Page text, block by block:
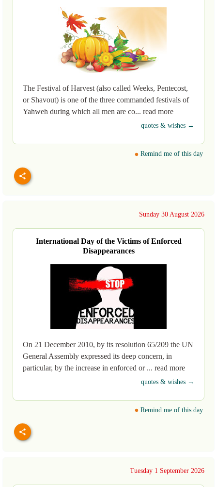
The Festival of Harvest (also called Weeks, Pentecost,
or Shavout) is one of the three commanded festivals of
Yahweh during which all men are co... read more
quotes & wishes →
Remind me of this day
Sunday 30 August 2026
International Day of the Victims of Enforced
Disappearances
On 21 December 2010, by its resolution 65/209 the UN
General Assembly expressed its deep concern, in
particular, by the increase in enforced or ... read more
quotes & wishes →
Remind me of this day
Tuesday 1 September 2026